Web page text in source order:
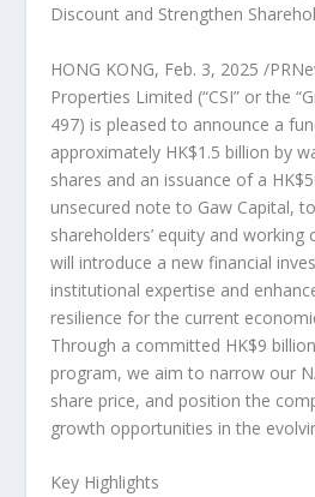
Discount and Strengthen
HONG KONG, Feb. 3, 2025 /
Properties Limited (“CSI” or the
497) is pleased to announce a
approximately HK$1.5 billion by
shares and an issuance of a
unsecured note to Gaw Capital,
shareholders’ equity and working
will introduce a new financial
institutional expertise and
resilience for the current
Through a committed HK$9 billion
program, we aim to narrow our
share price, and position the
growth opportunities in the
Key Highlights